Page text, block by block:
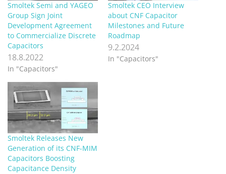
Smoltek Semi and YAGEO
Group Sign Joint
Development Agreement
to Commercialize Discrete
Capacitors
18.8.2022
In "Capacitors"
Smoltek CEO Interview
about CNF Capacitor
Milestones and Future
Roadmap
9.2.2024
In "Capacitors"
Smoltek Releases New
Generation of its CNF-MIM
Capacitors Boosting
Capacitance Density